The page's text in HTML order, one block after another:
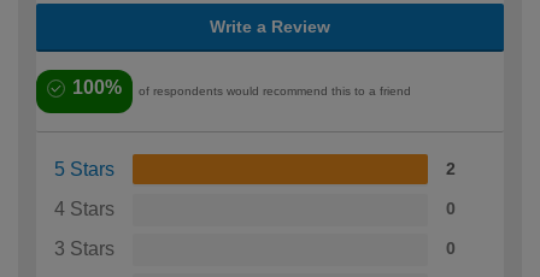
Write a Review
100% of respondents would recommend this to a friend
5 Stars 2
4 Stars 0
3 Stars 0